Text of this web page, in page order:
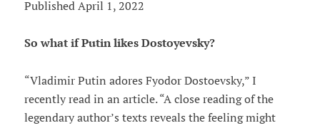
Published April 1, 2022
So what if Putin likes Dostoyevsky?
“Vladimir Putin adores Fyodor Dostoevsky,” I
recently read in an article. “A close reading of the
legendary author’s texts reveals the feeling might